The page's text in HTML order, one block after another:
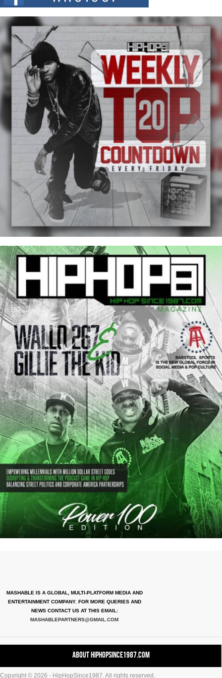
MASHABLE IS A GLOBAL, MULTI-PLATFORM MEDIA AND
ENTERTAINMENT COMPANY. FOR MORE QUERIES AND
NEWS CONTACT US AT THIS EMAIL:
MASHABLEPARTNERS@GMAIL.COM
About HipHopSince1987.com
Copyright © 2026 - HipHopSince1987. All rights reserved.